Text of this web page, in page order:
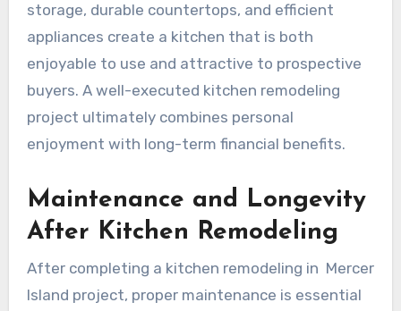
storage, durable countertops, and efficient
appliances create a kitchen that is both
enjoyable to use and attractive to prospective
buyers. A well-executed kitchen remodeling
project ultimately combines personal
enjoyment with long-term financial benefits.
Maintenance and Longevity
After Kitchen Remodeling
After completing a kitchen remodeling in Mercer
Island project, proper maintenance is essential